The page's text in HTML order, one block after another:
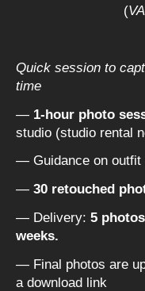
(
Quick session to
time
— 1-hour photo
studio (studio rental
— Guidance on outfit
— 30 retouched
— Delivery: 5
weeks.
— Final photos are
a download link